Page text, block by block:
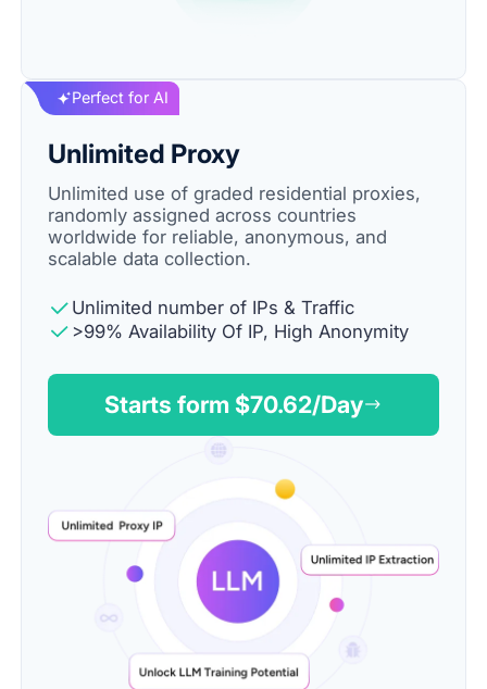
Perfect for AI
Unlimited Proxy
Unlimited use of graded residential proxies,
randomly assigned across countries
worldwide for reliable, anonymous, and
scalable data collection.
Unlimited number of IPs & Traffic
>99% Availability Of IP, High Anonymity
Starts form $70.62/Day